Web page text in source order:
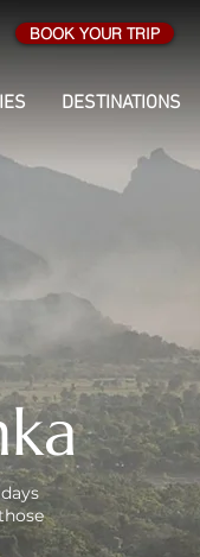
BOOK YOUR TRIP
DESTINATIONS